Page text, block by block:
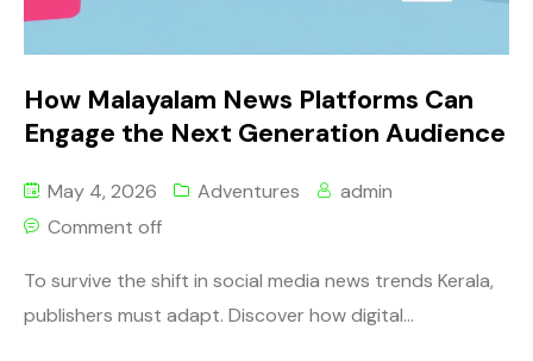
How Malayalam News Platforms Can
Engage the Next Generation Audience
May 4, 2026 Adventures
admin
Comment off
To survive the shift in social media news trends Kerala,
publishers must adapt. Discover how digital...